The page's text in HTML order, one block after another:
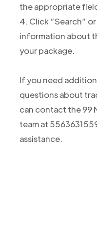
the appropriate
4. Click “Search”
information about
your package.
If you need
questions about
can contact the 99
team at
assistance.